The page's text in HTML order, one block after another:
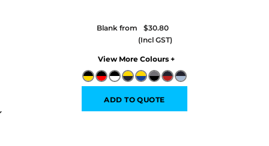
Blank from $30.80
Colors
ADD TO QUOTE